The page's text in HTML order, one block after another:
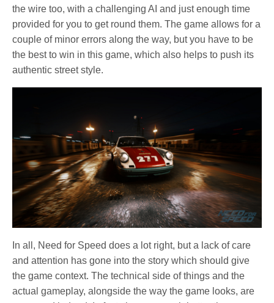
the wire too, with a challenging AI and just enough time
provided for you to get round them. The game allows for a
couple of minor errors along the way, but you have to be
the best to win in this game, which also helps to push its
authentic street style.
In all, Need for Speed does a lot right, but a lack of care
and attention has gone into the story which should give
the game context. The technical side of things and the
actual gameplay, alongside the way the game looks, are